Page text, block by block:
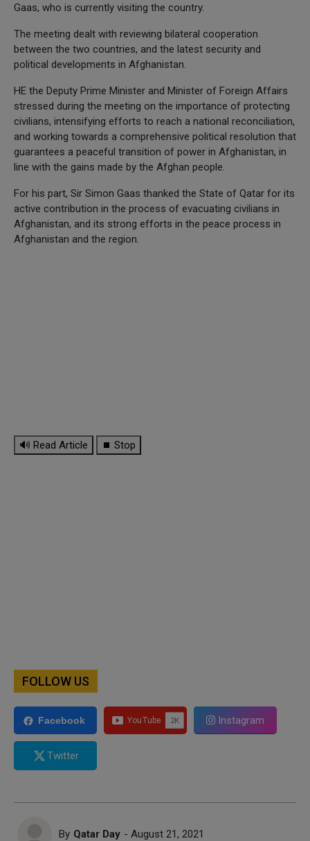
Gaas, who is currently visiting the country.
The meeting dealt with reviewing bilateral cooperation
between the two countries, and the latest security and
political developments in Afghanistan.
HE the Deputy Prime Minister and Minister of Foreign Affairs
stressed during the meeting on the importance of protecting
civilians, intensifying efforts to reach a national reconciliation,
and working towards a comprehensive political resolution that
guarantees a peaceful transition of power in Afghanistan, in
line with the gains made by the Afghan people.
For his part, Sir Simon Gaas thanked the State of Qatar for its
active contribution in the process of evacuating civilians in
Afghanistan, and its strong efforts in the peace process in
Afghanistan and the region.
🔊 Read Article ⏹ Stop
FOLLOW US
Facebook Instagram
Twitter
By Qatar Day - August 21, 2021